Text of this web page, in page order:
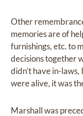
Other
memories are of
furnishings, etc. to
decisions together
didn’t have in-
were alive, it was
Marshall was